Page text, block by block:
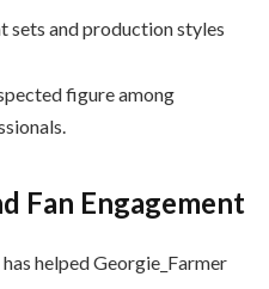
and production styles
figure among
Fan Engagement
helped Georgie_Farmer